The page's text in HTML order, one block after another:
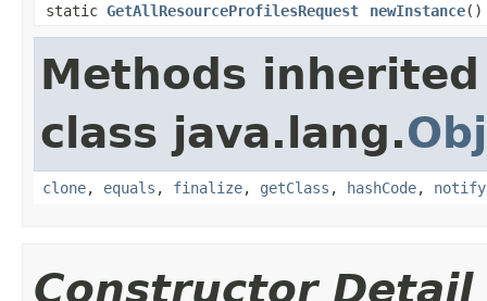
static GetAllResourceProfilesRequest newInstance()
Methods
class java.lang.
clone, equals , finalize, getClass , hashCode, notify
Constructor Detail